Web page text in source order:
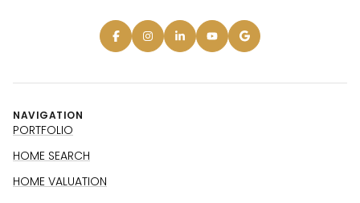
NAVIGATION
PORTFOLIO
HOME SEARCH
HOME VALUATION